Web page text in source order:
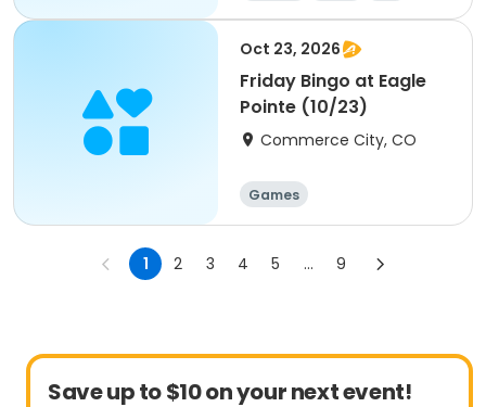
Oct 23, 2026
Friday Bingo at Eagle
Pointe (10/23)
Commerce City, CO
Games
1 2 3 4 5 ... 9
Save up to $10 on your next event!